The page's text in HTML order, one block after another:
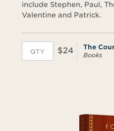
include Stephen, Paul,
Valentine and Patrick.
$24
The
Books